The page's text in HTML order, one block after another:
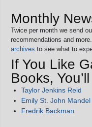
Monthly
Twice per month we send
recommendations and
archives to see what to
If You Like
Books,
Taylor Jenkins Reid
Emily St. John Mandel
Fredrik Backman